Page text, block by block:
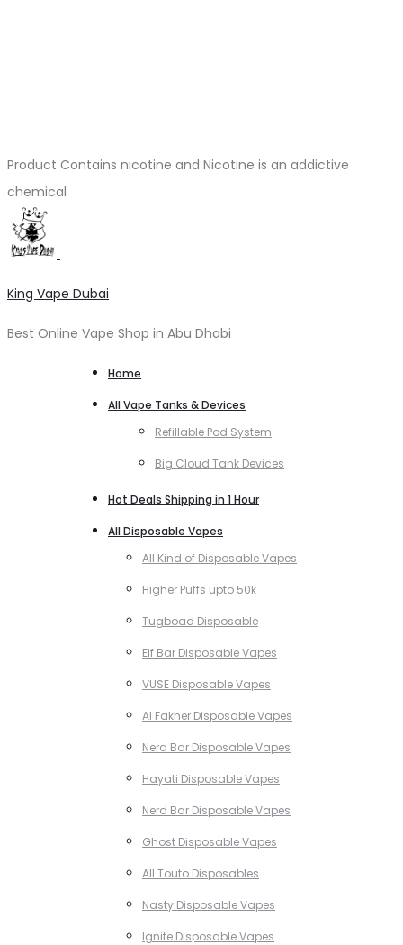
Product Contains nicotine and Nicotine is an addictive
chemical
King Vape Dubai
Best Online Vape Shop in Abu Dhabi
Home
All Vape Tanks & Devices
Refillable Pod System
Big Cloud Tank Devices
Hot Deals Shipping in 1 Hour
All Disposable Vapes
All Kind of Disposable Vapes
Higher Puffs upto 50k
Tugboad Disposable
Elf Bar Disposable Vapes
VUSE Disposable Vapes
Al Fakher Disposable Vapes
Nerd Bar Disposable Vapes
Hayati Disposable Vapes
Nerd Bar Disposable Vapes
Ghost Disposable Vapes
All Touto Disposables
Nasty Disposable Vapes
Ignite Disposable Vapes